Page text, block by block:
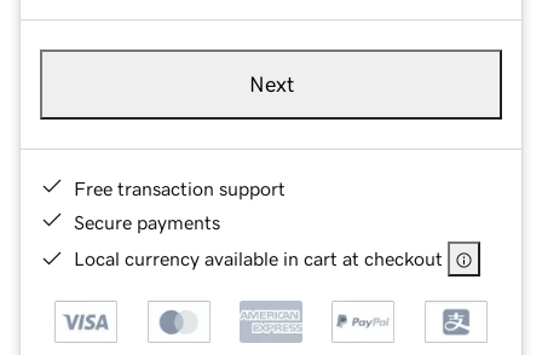
Next
Free transaction support
Secure payments
Local currency available in cart at checkout